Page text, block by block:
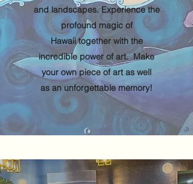
and landscapes. Experience the
profound magic of
Hawaii together with the
incredible power of art. Make
your own piece of art as well
as an unforgettable memory!